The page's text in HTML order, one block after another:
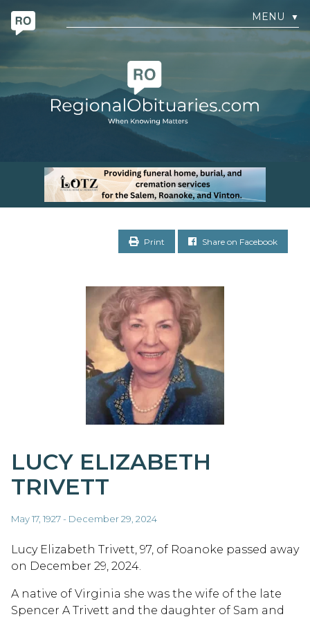
MENU ▼
Print Share on Facebook
LUCY ELIZABETH
TRIVETT
May 17, 1927 - December 29, 2024
Lucy Elizabeth Trivett, 97, of Roanoke passed away
on December 29, 2024.
A native of Virginia she was the wife of the late
Spencer A Trivett and the daughter of Sam and